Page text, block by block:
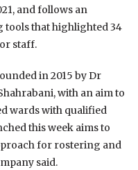
and follows an
that highlighted 34
staff.
in 2015 by Dr
with an aim to
wards with qualified
this week aims to
for rostering and
said.